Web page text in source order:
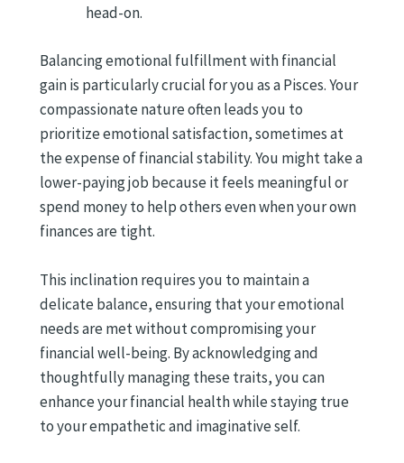
head-on.
Balancing emotional fulfillment with financial
gain is particularly crucial for you as a Pisces. Your
compassionate nature often leads you to
prioritize emotional satisfaction, sometimes at
the expense of financial stability. You might take a
lower-paying job because it feels meaningful or
spend money to help others even when your own
finances are tight.
This inclination requires you to maintain a
delicate balance, ensuring that your emotional
needs are met without compromising your
financial well-being. By acknowledging and
thoughtfully managing these traits, you can
enhance your financial health while staying true
to your empathetic and imaginative self.